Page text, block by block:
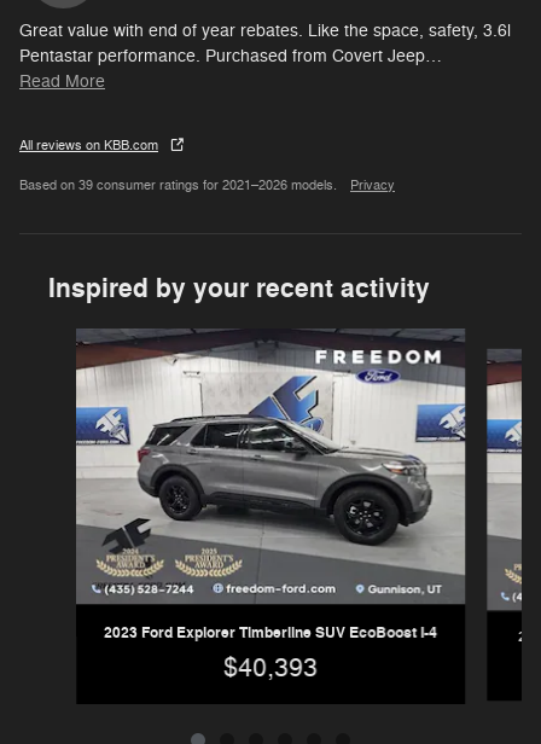
Great value with end of year rebates. Like the space, safety, 3.6l
Pentastar performance. Purchased from Covert Jeep…
Read More
All reviews on KBB.com
Based on 39 consumer ratings for 2021–2026 models. Privacy
Inspired by your recent activity
Slide 1 of 6
2023 Ford Explorer Timberline SUV EcoBoost I-4
$40,393